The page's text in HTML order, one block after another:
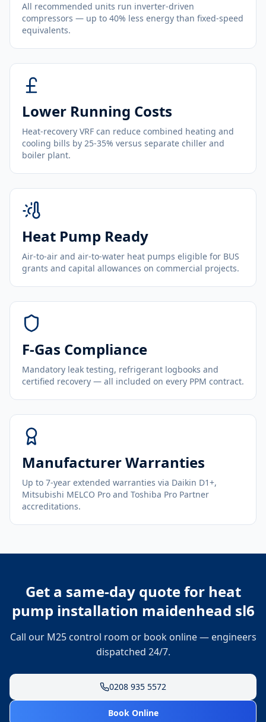
All recommended units run inverter-driven
compressors — up to 40% less energy than fixed-speed
equivalents.
Lower Running Costs
Heat-recovery VRF can reduce combined heating and
cooling bills by 25-35% versus separate chiller and
boiler plant.
Heat Pump Ready
Air-to-air and air-to-water heat pumps eligible for BUS
grants and capital allowances on commercial projects.
F-Gas Compliance
Mandatory leak testing, refrigerant logbooks and
certified recovery — all included on every PPM contract.
Manufacturer Warranties
Up to 7-year extended warranties via Daikin D1+,
Mitsubishi MELCO Pro and Toshiba Pro Partner
accreditations.
Get a same-day quote for heat
pump installation maidenhead sl6
Call our M25 control room or book online — engineers
dispatched 24/7.
0208 935 5572
Book Online